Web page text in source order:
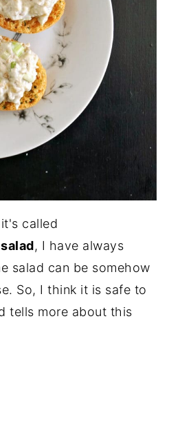
called
, I have always
salad can be somehow
So, I think it is safe to
tells more about this